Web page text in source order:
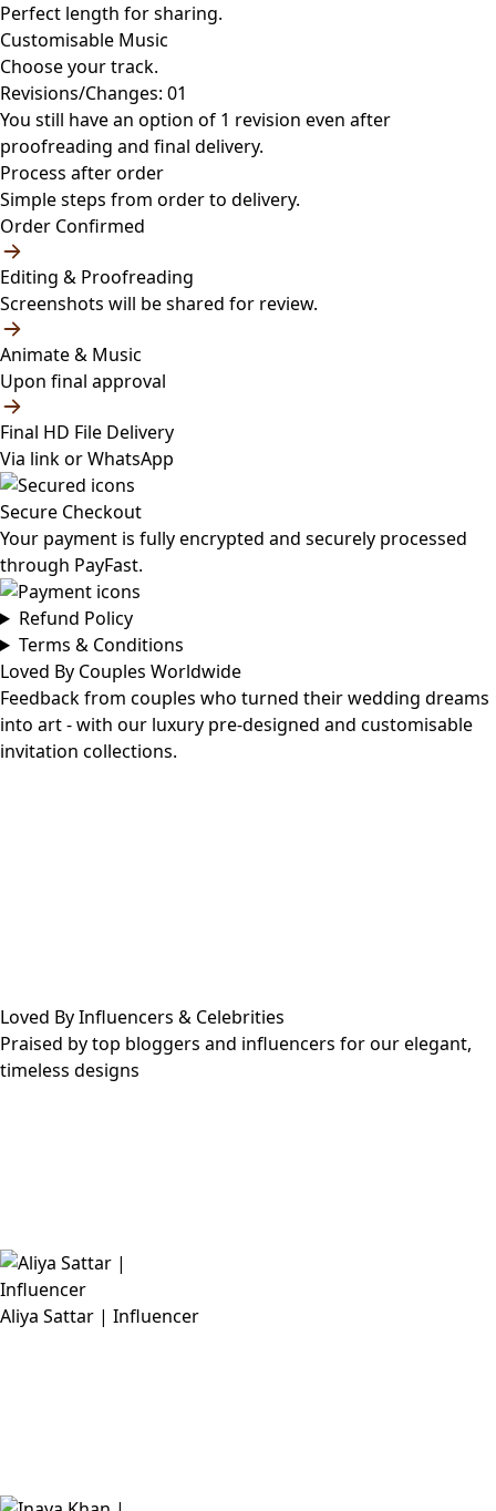
Perfect length for sharing.
Customisable Music
Choose your track.
Revisions/Changes: 01
You still have an option of 1 revision even after
proofreading and final delivery.
Process after order
Simple steps from order to delivery.
Order Confirmed
Editing & Proofreading
Screenshots will be shared for review.
Animate & Music
Upon final approval
Final HD File Delivery
Via link or WhatsApp
Secure Checkout
Your payment is fully encrypted and securely processed
through PayFast.
Refund Policy
Terms & Conditions
Loved By Couples Worldwide
Feedback from couples who turned their wedding dreams
into art - with our luxury pre-designed and customisable
invitation collections.
Loved By Influencers & Celebrities
Praised by top bloggers and influencers for our elegant,
timeless designs
Aliya Sattar | Influencer